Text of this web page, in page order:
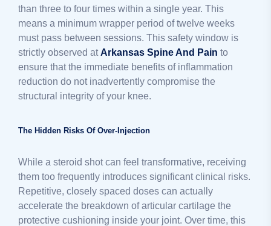
than three to four times within a single year. This
means a minimum wrapper period of twelve weeks
must pass between sessions. This safety window is
strictly observed at Arkansas Spine And Pain to
ensure that the immediate benefits of inflammation
reduction do not inadvertently compromise the
structural integrity of your knee.
The Hidden Risks Of Over-Injection
While a steroid shot can feel transformative, receiving
them too frequently introduces significant clinical risks.
Repetitive, closely spaced doses can actually
accelerate the breakdown of articular cartilage the
protective cushioning inside your joint. Over time, this